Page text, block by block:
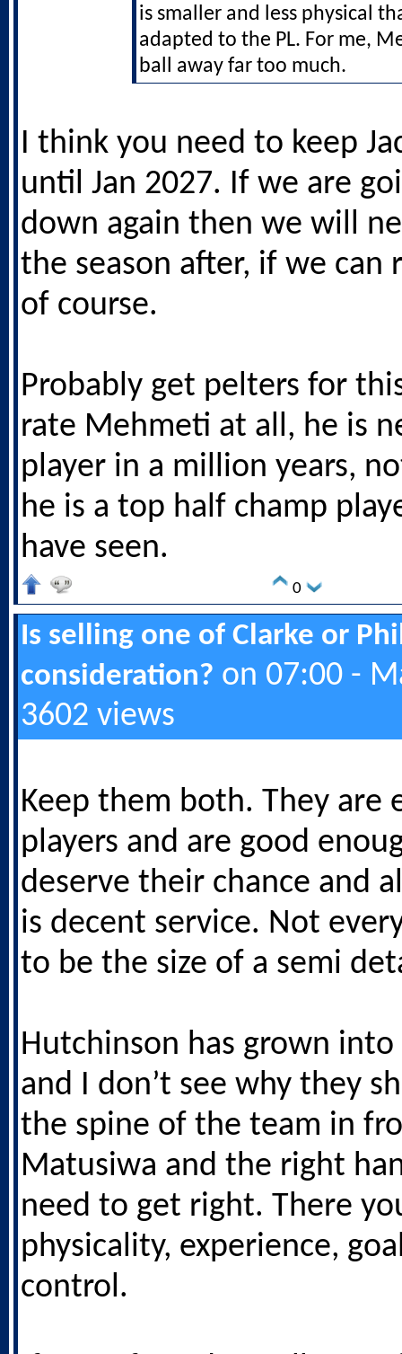
is smaller and less physical
adapted to the PL. For me,
ball away far too much.
I think you need to keep
until Jan 2027. If we are
down again then we will
the season after, if we can
of course.
Probably get pelters for
rate Mehmeti at all, he is
player in a million years,
he is a top half champ
have seen.
0
Is selling one of Clarke or
consideration? on 07:00 -
3602 views
Keep them both. They are
players and are good
deserve their chance and
is decent service. Not
to be the size of a semi
Hutchinson has grown into
and I don’t see why they
the spine of the team in
Matusiwa and the right
need to get right. There
physicality, experience,
control.